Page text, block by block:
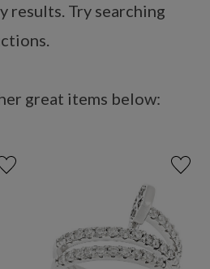
results. Try searching
great items below: